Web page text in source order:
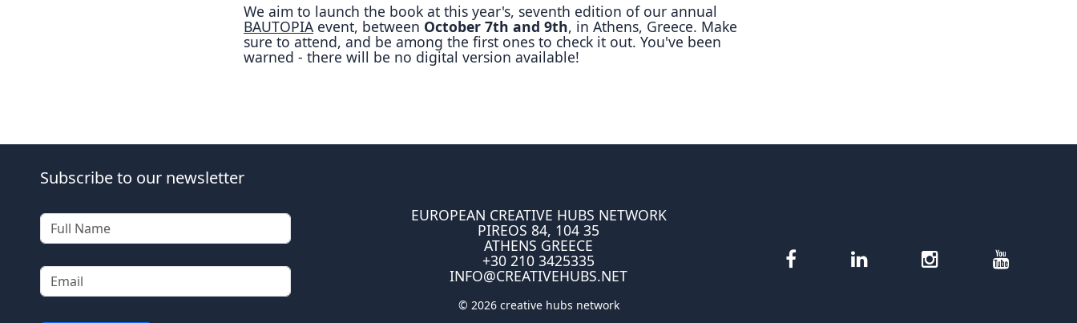
We aim to launch the book at this year's, seventh edition of our annual
BAUTOPIA event, between October 7th and 9th, in Athens, Greece. Make
sure to attend, and be among the first ones to check it out. You've been
warned - there will be no digital version available!
Subscribe to our newsletter
EUROPEAN CREATIVE HUBS NETWORK
PIREOS 84, 104 35
ATHENS GREECE
+30 210 3425335
INFO@CREATIVEHUBS.NET
© 2026 creative hubs network